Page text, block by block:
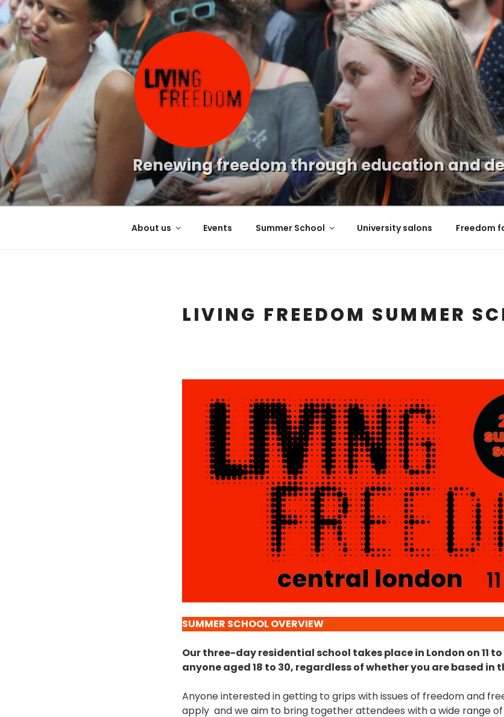
Skip
to
content
Renewing freedom through education and
About us Events Summer School University salons Freedom
LIVING FREEDOM SUMMER
SUMMER SCHOOL OVERVIEW
Our three-day residential school takes place in London on 11 to
anyone aged 18 to 30, regardless of whether you are based in
Anyone interested in getting to grips with issues of freedom and
apply and we aim to bring together attendees with a wide range